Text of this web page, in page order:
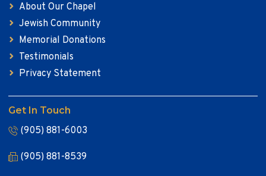
About Our Chapel
Jewish Community
Memorial Donations
Testimonials
Privacy Statement
Get In Touch
(905) 881-6003
(905) 881-8539